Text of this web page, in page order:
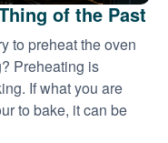
of the Past
to preheat the oven
Preheating is
If what you are
to bake, it can be